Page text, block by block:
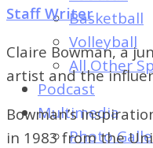
of
Dayton's
Student
Newspaper
Basketball
Volleyball
All Other
Podcast
Multimedia
Photo
Staff Writer
Claire Bowman, a
artist and the
Bowman’s
in 1983 from the